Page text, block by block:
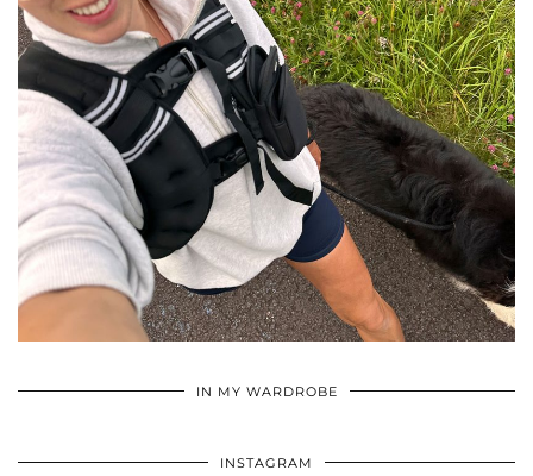
IN MY WARDROBE
INSTAGRAM